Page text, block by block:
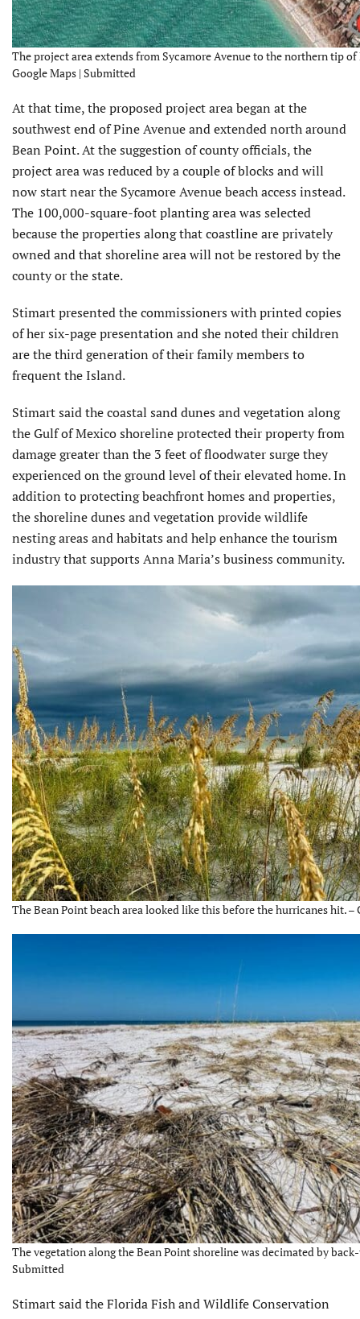
The project area extends from Sycamore Avenue to the northern tip of
Google Maps | Submitted
At that time, the proposed project area began at the
southwest end of Pine Avenue and extended north around
Bean Point. At the suggestion of county officials, the
project area was reduced by a couple of blocks and will
now start near the Sycamore Avenue beach access instead.
The 100,000-square-foot planting area was selected
because the properties along that coastline are privately
owned and that shore­line area will not be restored by the
county or the state.
Stimart presented the commissioners with printed copies
of her six-page presentation and she noted their children
are the third generation of their family members to
frequent the Island.
Stimart said the coastal sand dunes and vegetation along
the Gulf of Mexico shoreline protected their property from
damage greater than the 3 feet of floodwater surge they
experienced on the ground level of their elevated home. In
addition to protecting beachfront homes and properties,
the shoreline dunes and vegetation provide wildlife
nesting areas and habitats and help enhance the tourism
industry that supports Anna Maria’s business community.
The Bean Point beach area looked like this before the hurricanes hit.
The vegetation along the Bean Point shoreline was decimated by
Submitted
Stimart said the Florida Fish and Wildlife Conser­vation